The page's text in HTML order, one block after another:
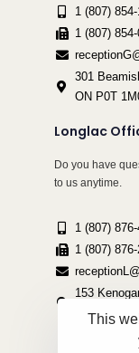
1 (807)
1 (807)
301
ON P0T
Longlac
Do you have
to us anytime.
1 (807)
1 (807)
153
2A0This